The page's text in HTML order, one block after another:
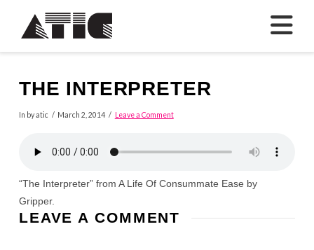
THE INTERPRETER
In by atic March 2, 2014 Leave a Comment
“The Interpreter” from A Life Of Consummate Ease by
Gripper.
LEAVE A COMMENT